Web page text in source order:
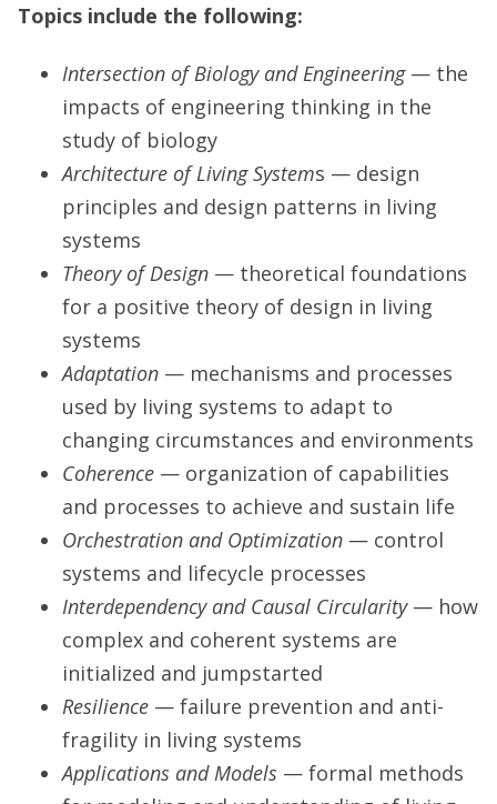
Topics include the following:
Intersection of Biology and Engineering— the
impacts of engineering thinking in the
study of biology
Architecture of Living Systems — design
principles and design patterns in living
systems
Theory of Design — theoretical foundations
for a positive theory of design in living
systems
Adaptation — mechanisms and processes
used by living systems to adapt to
changing circumstances and environments
Coherence — organization of capabilities
and processes to achieve and sustain life
Orchestration and Optimization — control
systems and lifecycle processes
Interdependency and Causal Circularity— how
complex and coherent systems are
initialized and jumpstarted
Resilience — failure prevention and anti-
fragility in living systems
Applications and Models — formal methods